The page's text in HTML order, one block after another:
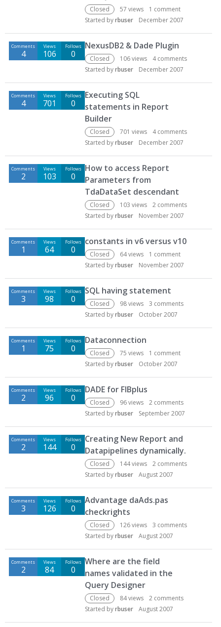
Closed 57 views 1 comment
Started byrbuser December 2007
Comments
4
Views
106
Follows
0
NexusDB2 & Dade Plugin
Closed 106views 4comments
Started byrbuser December 2007
Comments
4
Views
701
Follows
0
Executing SQL
statements in Report
Builder
Closed 701 views 4comments
Started byrbuser December 2007
Comments
2
Views
103
Follows
0
How to access Report
Parameters from
TdaDataSet descendant
Closed 103 views 2 comments
Started byrbuser November 2007
Comments
1
Views
64
Follows
0
constants in v6 versus v10
Closed 64views 1 comment
Started byrbuser November 2007
Comments
3
Views
98
Follows
0
SQL having statement
Closed 98views 3 comments
Started byrbuser October 2007
Comments
1
Views
75
Follows
0
Dataconnection
Closed 75 views 1 comment
Started byrbuser October 2007
Comments
2
Views
96
Follows
0
DADE for FIBplus
Closed 96views 2 comments
Started byrbuser September 2007
Comments
2
Views
144
Follows
0
Creating New Report and
Datapipelines dynamically.
Closed 144views 2 comments
Started byrbuser August 2007
Comments
3
Views
126
Follows
0
Advantage daAds.pas
checkrights
Closed 126views 3 comments
Started byrbuser August 2007
Comments
2
Views
84
Follows
0
Where are the field
names validated in the
Query Designer
Closed 84views 2 comments
Started byrbuser August 2007